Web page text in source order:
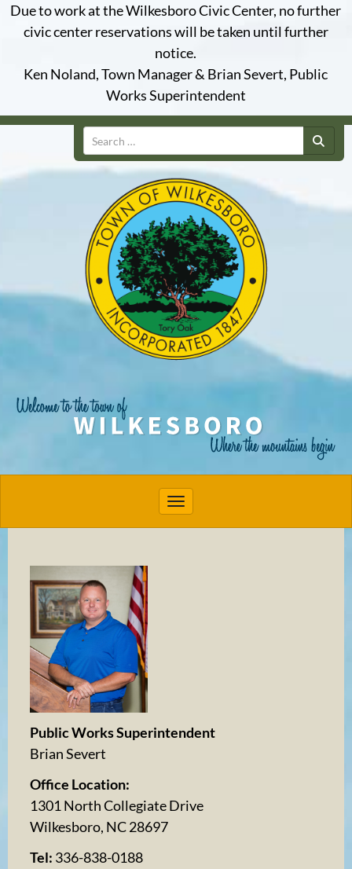
Due to work at the Wilkesboro Civic Center, no further
civic center reservations will be taken until further
notice.
Ken Noland, Town Manager & Brian Severt, Public
Works Superintendent
Search
Toggle navigation
Public Works Superintendent
Brian Severt
Office Location:
1301 North Collegiate Drive
Wilkesboro, NC 28697
Tel: 336-838-0188